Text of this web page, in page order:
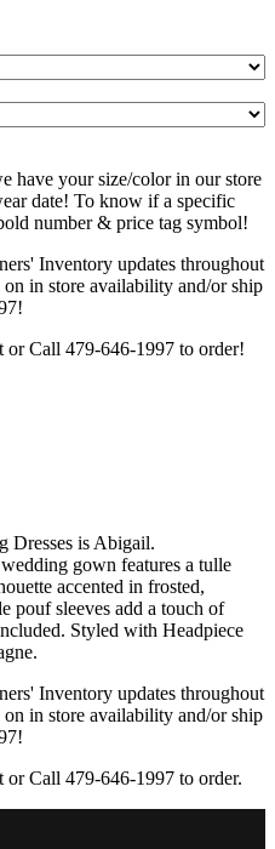
have your size/color in our store
date! To know if a specific
number & price tag symbol!
Inventory updates throughout
in store availability and/or ship
or Call 479-646-1997 to order!
Dresses is Abigail.
gown features a tulle
accented in frosted,
pouf sleeves add a touch of
Styled with Headpiece
Inventory updates throughout
in store availability and/or ship
Call 479-646-1997 to order.